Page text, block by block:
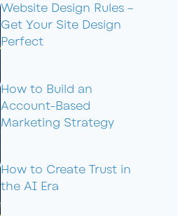
Website Design Rules –
Get Your Site Design
Perfect
How to Build an
Account-Based
Marketing Strategy
How to Create Trust in
the AI Era